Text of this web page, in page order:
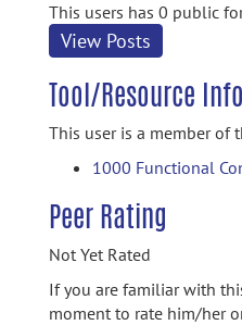
This users has 0 public
View Posts
Tool/Resource Info
This user is a member
1000 Functional
Peer Rating
Not Yet Rated
If you are familiar with
moment to rate him/her